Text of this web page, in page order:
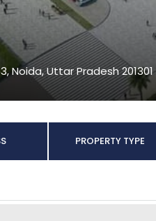
Noida, Uttar Pradesh 201301
PROPERTY TYPE